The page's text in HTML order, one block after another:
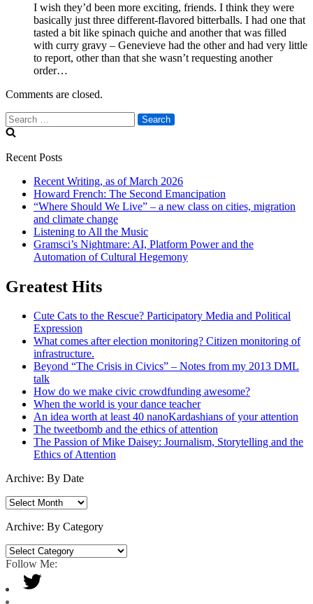
I wish they’d been more exciting, friends. I think they were
basically just three different-flavored bitterballs. I had one that
tasted a bit like spinach quiche and another that was filled
with curry gravy – Genevieve had the other and had very little
to report, other than that she wasn’t requesting another
order…
Comments are closed.
Search
for:
Recent Posts
Recent Writing, as of March 2026
Howard French: The Second Emancipation
“Where Should We Live” – a new class on cities, migration
and climate change
Listening to All the Music
Gramsci’s Nightmare: AI, Platform Power and the
Automation of Cultural Hegemony
Greatest Hits
Cute Cats to the Rescue? Participatory Media and Political
Expression
What comes after election monitoring? Citizen monitoring of
infrastructure.
Beyond “The Crisis in Civics” – Notes from my 2013 DML
talk
How do we make civic crowdfunding awesome?
When the world is your dance teacher
An idea worth at least 40 nanoKardashians of your attention
The tweetbomb and the ethics of attention
The Passion of Mike Daisey: Journalism, Storytelling and the
Ethics of Attention
Archive: By Date
Archive:
Date
Archive: By Category
Archive:
By
Category
Follow Me: